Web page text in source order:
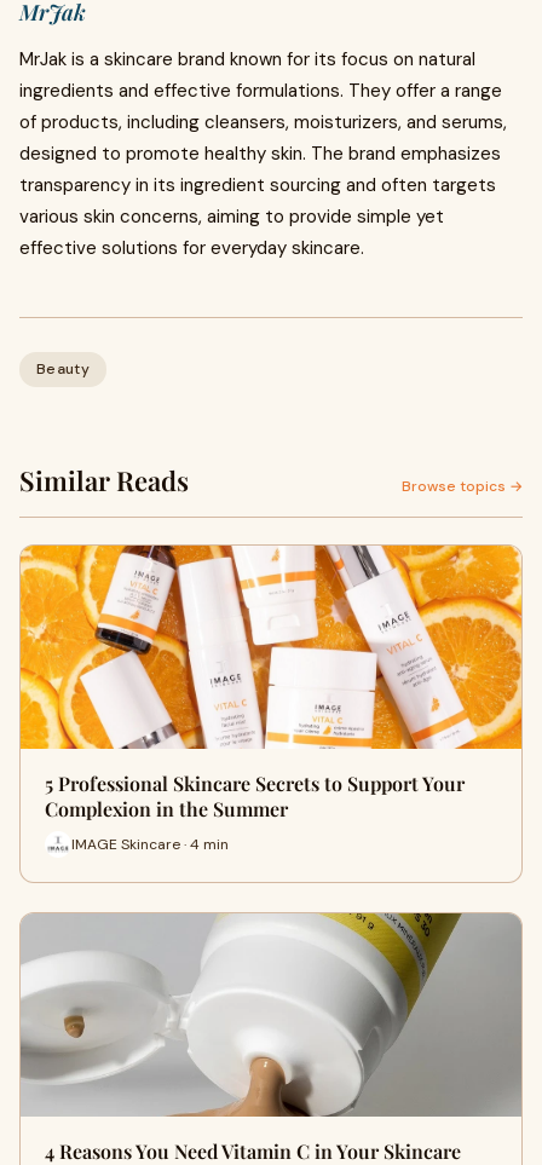
MrJak
MrJak is a skincare brand known for its focus on natural
ingredients and effective formulations. They offer a range
of products, including cleansers, moisturizers, and serums,
designed to promote healthy skin. The brand emphasizes
transparency in its ingredient sourcing and often targets
various skin concerns, aiming to provide simple yet
effective solutions for everyday skincare.
Beauty
Similar Reads Browse topics →
5 Professional Skincare Secrets to Support Your
Complexion in the Summer
IMAGE Skincare · 4 min
4 Reasons You Need Vitamin C in Your Skincare